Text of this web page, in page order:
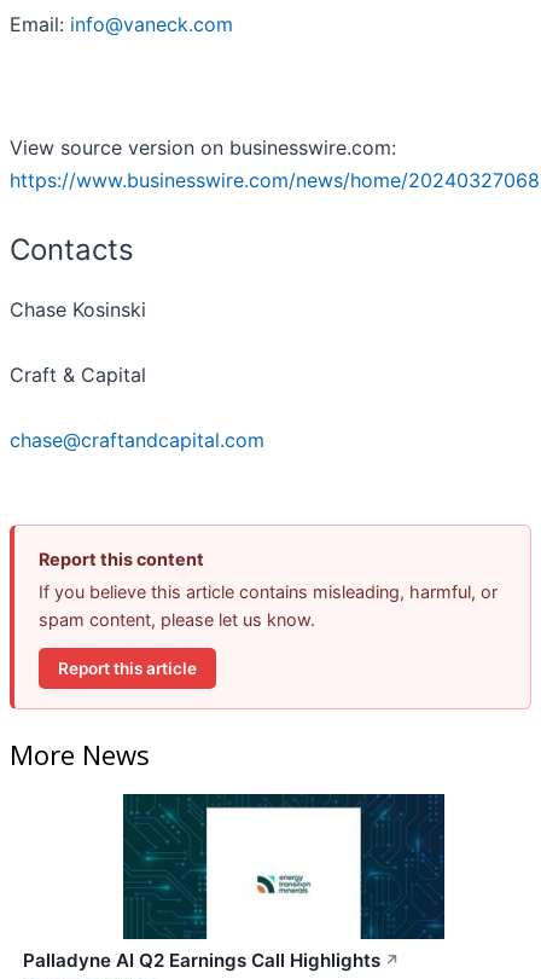
Email: info@vaneck.com
View source version on businesswire.com:
https://www.businesswire.com/news/home/
Contacts
Chase Kosinski
Craft & Capital
chase@craftandcapital.com
Report this content
If you believe this article contains misleading, harmful, or
spam content, please let us know.
Report this article
More News
Palladyne AI Q2 Earnings Call Highlights ↗